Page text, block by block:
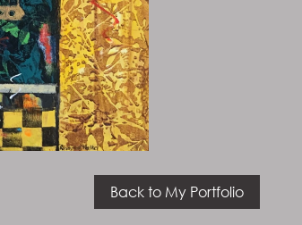
Back to My Portfolio